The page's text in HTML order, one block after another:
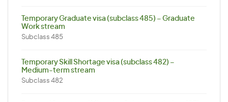
Temporary Graduate visa (subclass 485) – Graduate
Work stream
Subclass 485
Temporary Skill Shortage visa (subclass 482) –
Medium-term stream
Subclass 482